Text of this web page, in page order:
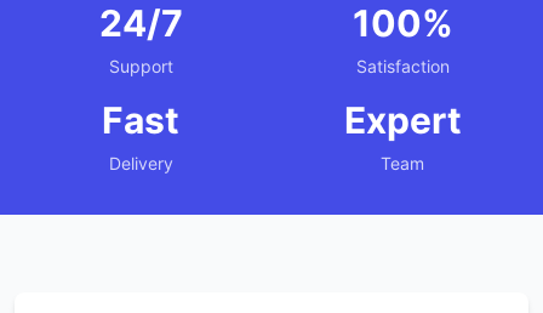
24/7
Support
100%
Satisfaction
Fast
Delivery
Expert
Team